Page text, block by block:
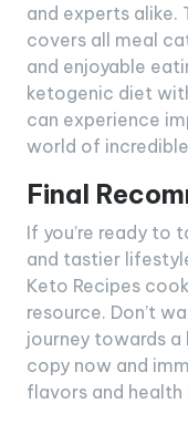
and experts alike.
covers all meal
and enjoyable
ketogenic diet
can experience
world of
Final
If you’re ready to
and tastier
Keto Recipes
resource. Don’t
journey towards a
copy now and
flavors and